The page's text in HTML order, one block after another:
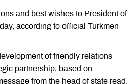
and best wishes to President of
according to official Turkmen
of friendly relations
partnership, based on
from the head of state read.